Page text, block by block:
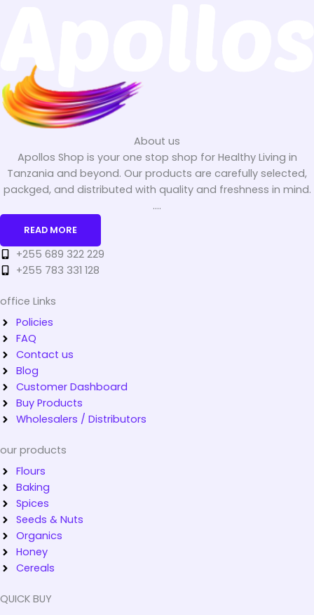
About us
Apollos Shop is your one stop shop for Healthy Living in
Tanzania and beyond. Our products are carefully selected,
packged, and distributed with quality and freshness in mind.
....
READ MORE
+255 689 322 229
+255 783 331 128
office Links
Policies
FAQ
Contact us
Blog
Customer Dashboard
Buy Products
Wholesalers / Distributors
our products
Flours
Baking
Spices
Seeds & Nuts
Organics
Honey
Cereals
QUICK BUY